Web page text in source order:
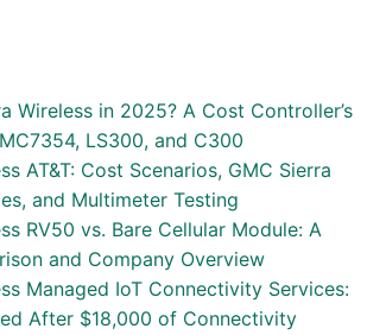
Wireless in 2025? A Cost Controller’s
LS300, and C300
AT&T: Cost Scenarios, GMC Sierra
and Multimeter Testing
RV50 vs. Bare Cellular Module: A
and Company Overview
Managed IoT Connectivity Services:
After $18,000 of Connectivity